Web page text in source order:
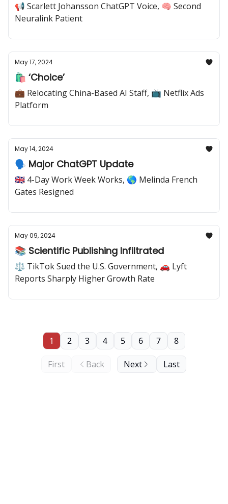
📢 Scarlett Johansson ChatGPT Voice, 🧠 Second
Neuralink Patient
May 17, 2024
🛍️ ‘Choice’
💼 Relocating China-Based AI Staff, 📺 Netflix Ads
Platform
May 14, 2024
🗣️ Major ChatGPT Update
🇬🇧 4-Day Work Week Works, 🌎 Melinda French
Gates Resigned
May 09, 2024
📚 Scientific Publishing Infiltrated
⚖️ TikTok Sued the U.S. Government, 🚗 Lyft
Reports Sharply Higher Growth Rate
First Back
1 2 3 4 5 6 7 8
Next Last